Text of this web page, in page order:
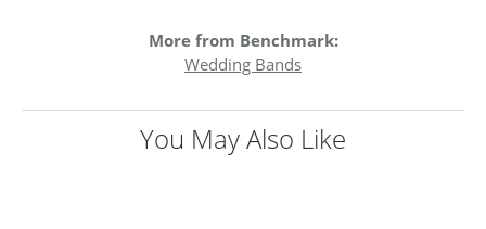
More from Benchmark:
Wedding Bands
You May Also Like